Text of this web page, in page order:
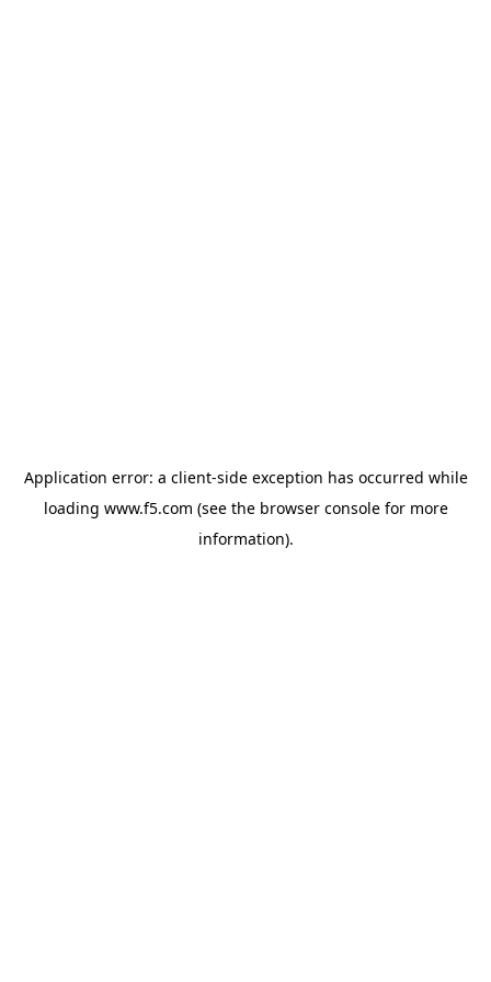
Application error: a client-side exception has occurred while
loading www.f5.com (see the browser consolefor more
information).